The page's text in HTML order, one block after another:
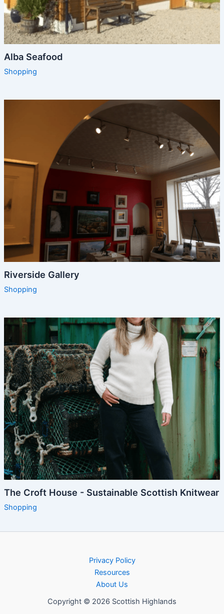
Alba Seafood
Shopping
Riverside Gallery
Shopping
The Croft House - Sustainable Scottish Knitwear
Shopping
Privacy Policy
Resources
About Us
Copyright © 2026 Scottish Highlands